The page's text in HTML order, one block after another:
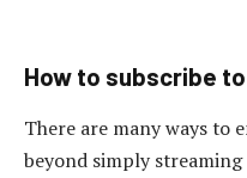
How to subscribe
There are many ways to
beyond simply